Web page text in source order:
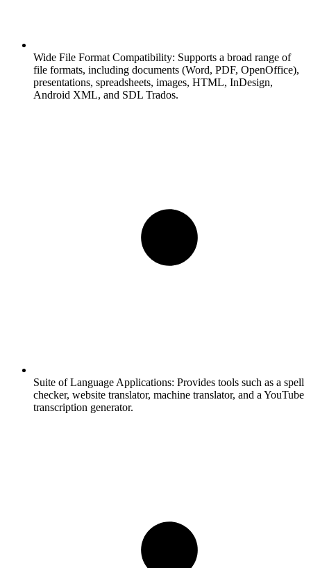
Wide File Format Compatibility: Supports a broad range of
file formats, including documents (Word, PDF, OpenOffice),
presentations, spreadsheets, images, HTML, InDesign,
Android XML, and SDL Trados.
Suite of Language Applications: Provides tools such as a spell
checker, website translator, machine translator, and a YouTube
transcription generator.